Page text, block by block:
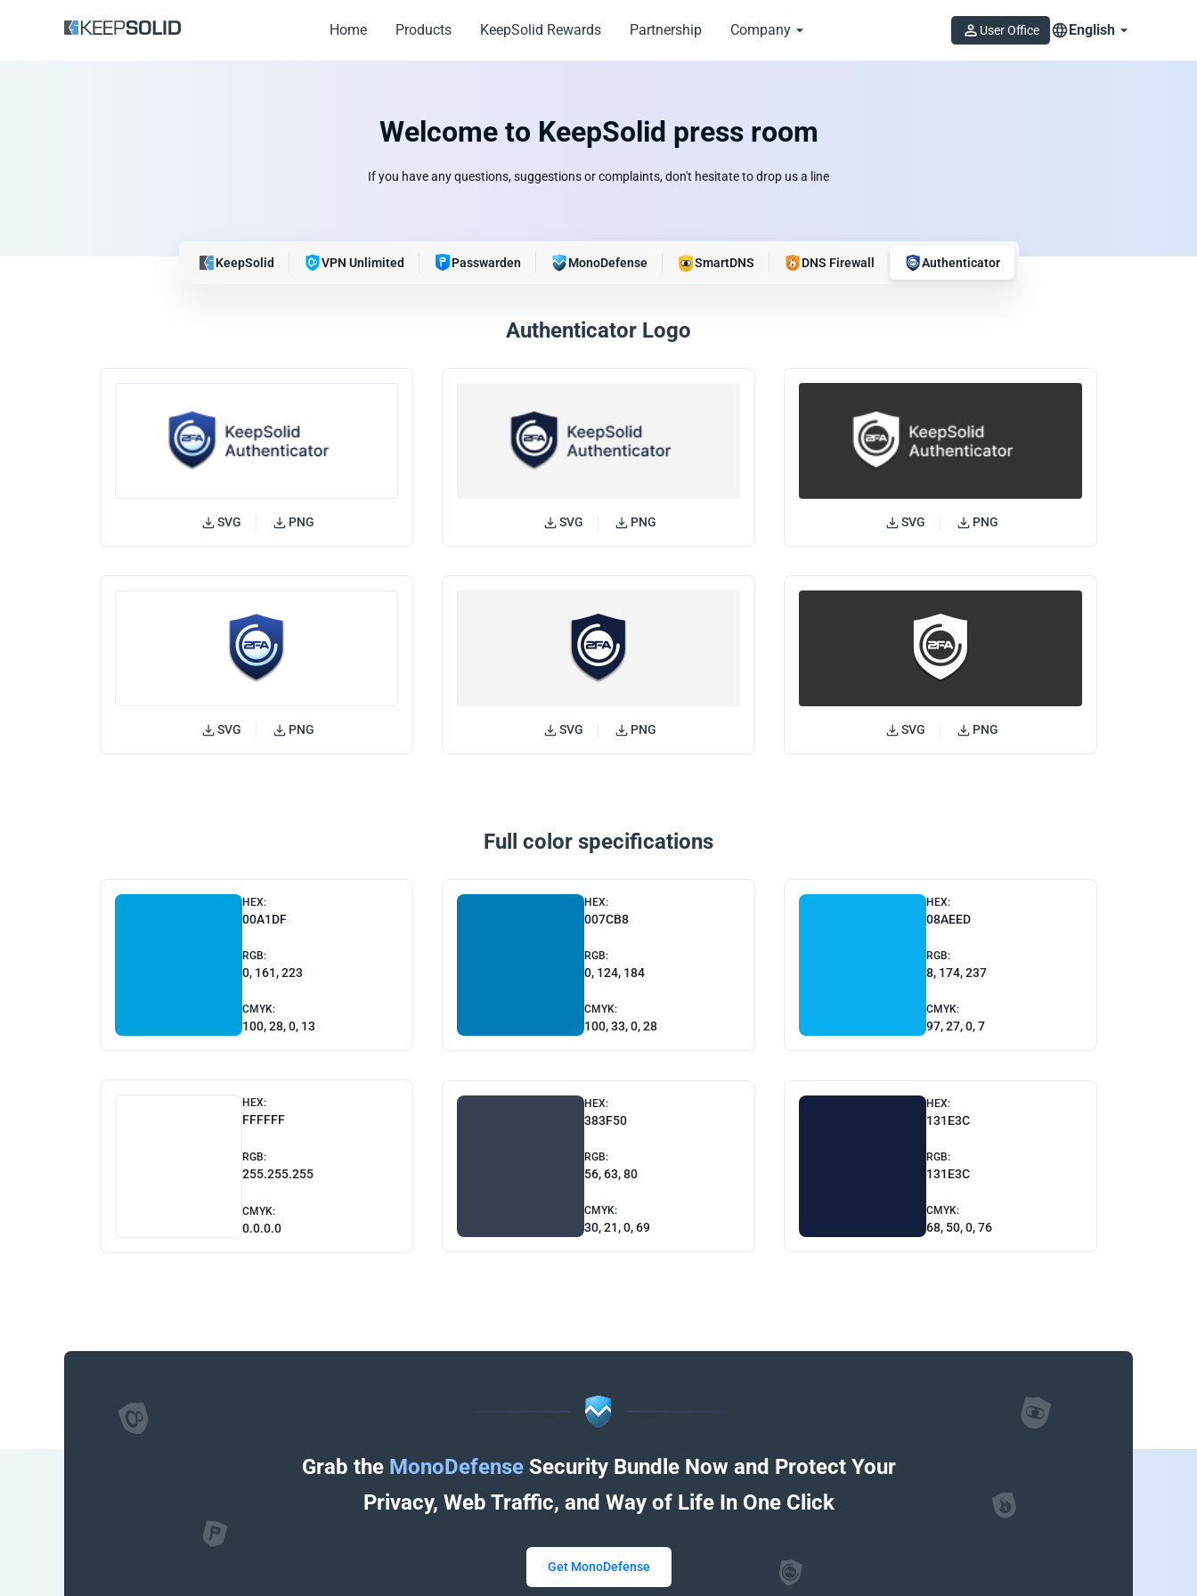
Home Products KeepSolid Rewards Partnership Company User Office English
Welcome to KeepSolid press room
If you have any questions, suggestions or complaints, don't hesitate to drop us a line
KeepSolid VPN Unlimited Passwarden MonoDefense SmartDNS DNS Firewall Authenticator
Authenticator Logo
SVG PNG SVG PNG SVG PNG
SVG PNG SVG PNG SVG PNG
Full color specifications
HEX:
00A1DF
RGB:
0, 161, 223
CMYK:
100, 28, 0, 13
HEX:
007CB8
RGB:
0, 124, 184
CMYK:
100, 33, 0, 28
HEX:
08AEED
RGB:
8, 174, 237
CMYK:
97, 27, 0, 7
HEX:
FFFFFF
RGB:
255.255.255
CMYK:
0.0.0.0
HEX:
383F50
RGB:
56, 63, 80
CMYK:
30, 21, 0, 69
HEX:
131E3C
RGB:
131E3C
CMYK:
68, 50, 0, 76
Grab the MonoDefenseSecurity Bundle Now and Protect Your
Privacy, Web Traffic, and Way of Life In One Click
Get MonoDefense